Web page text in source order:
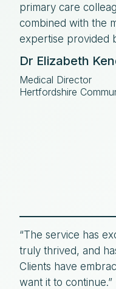
primary care
combined with the
expertise provided
Dr Elizabeth
Medical Director
Hertfordshire
“The service has
truly thrived, and
Clients have
want it to continue.”